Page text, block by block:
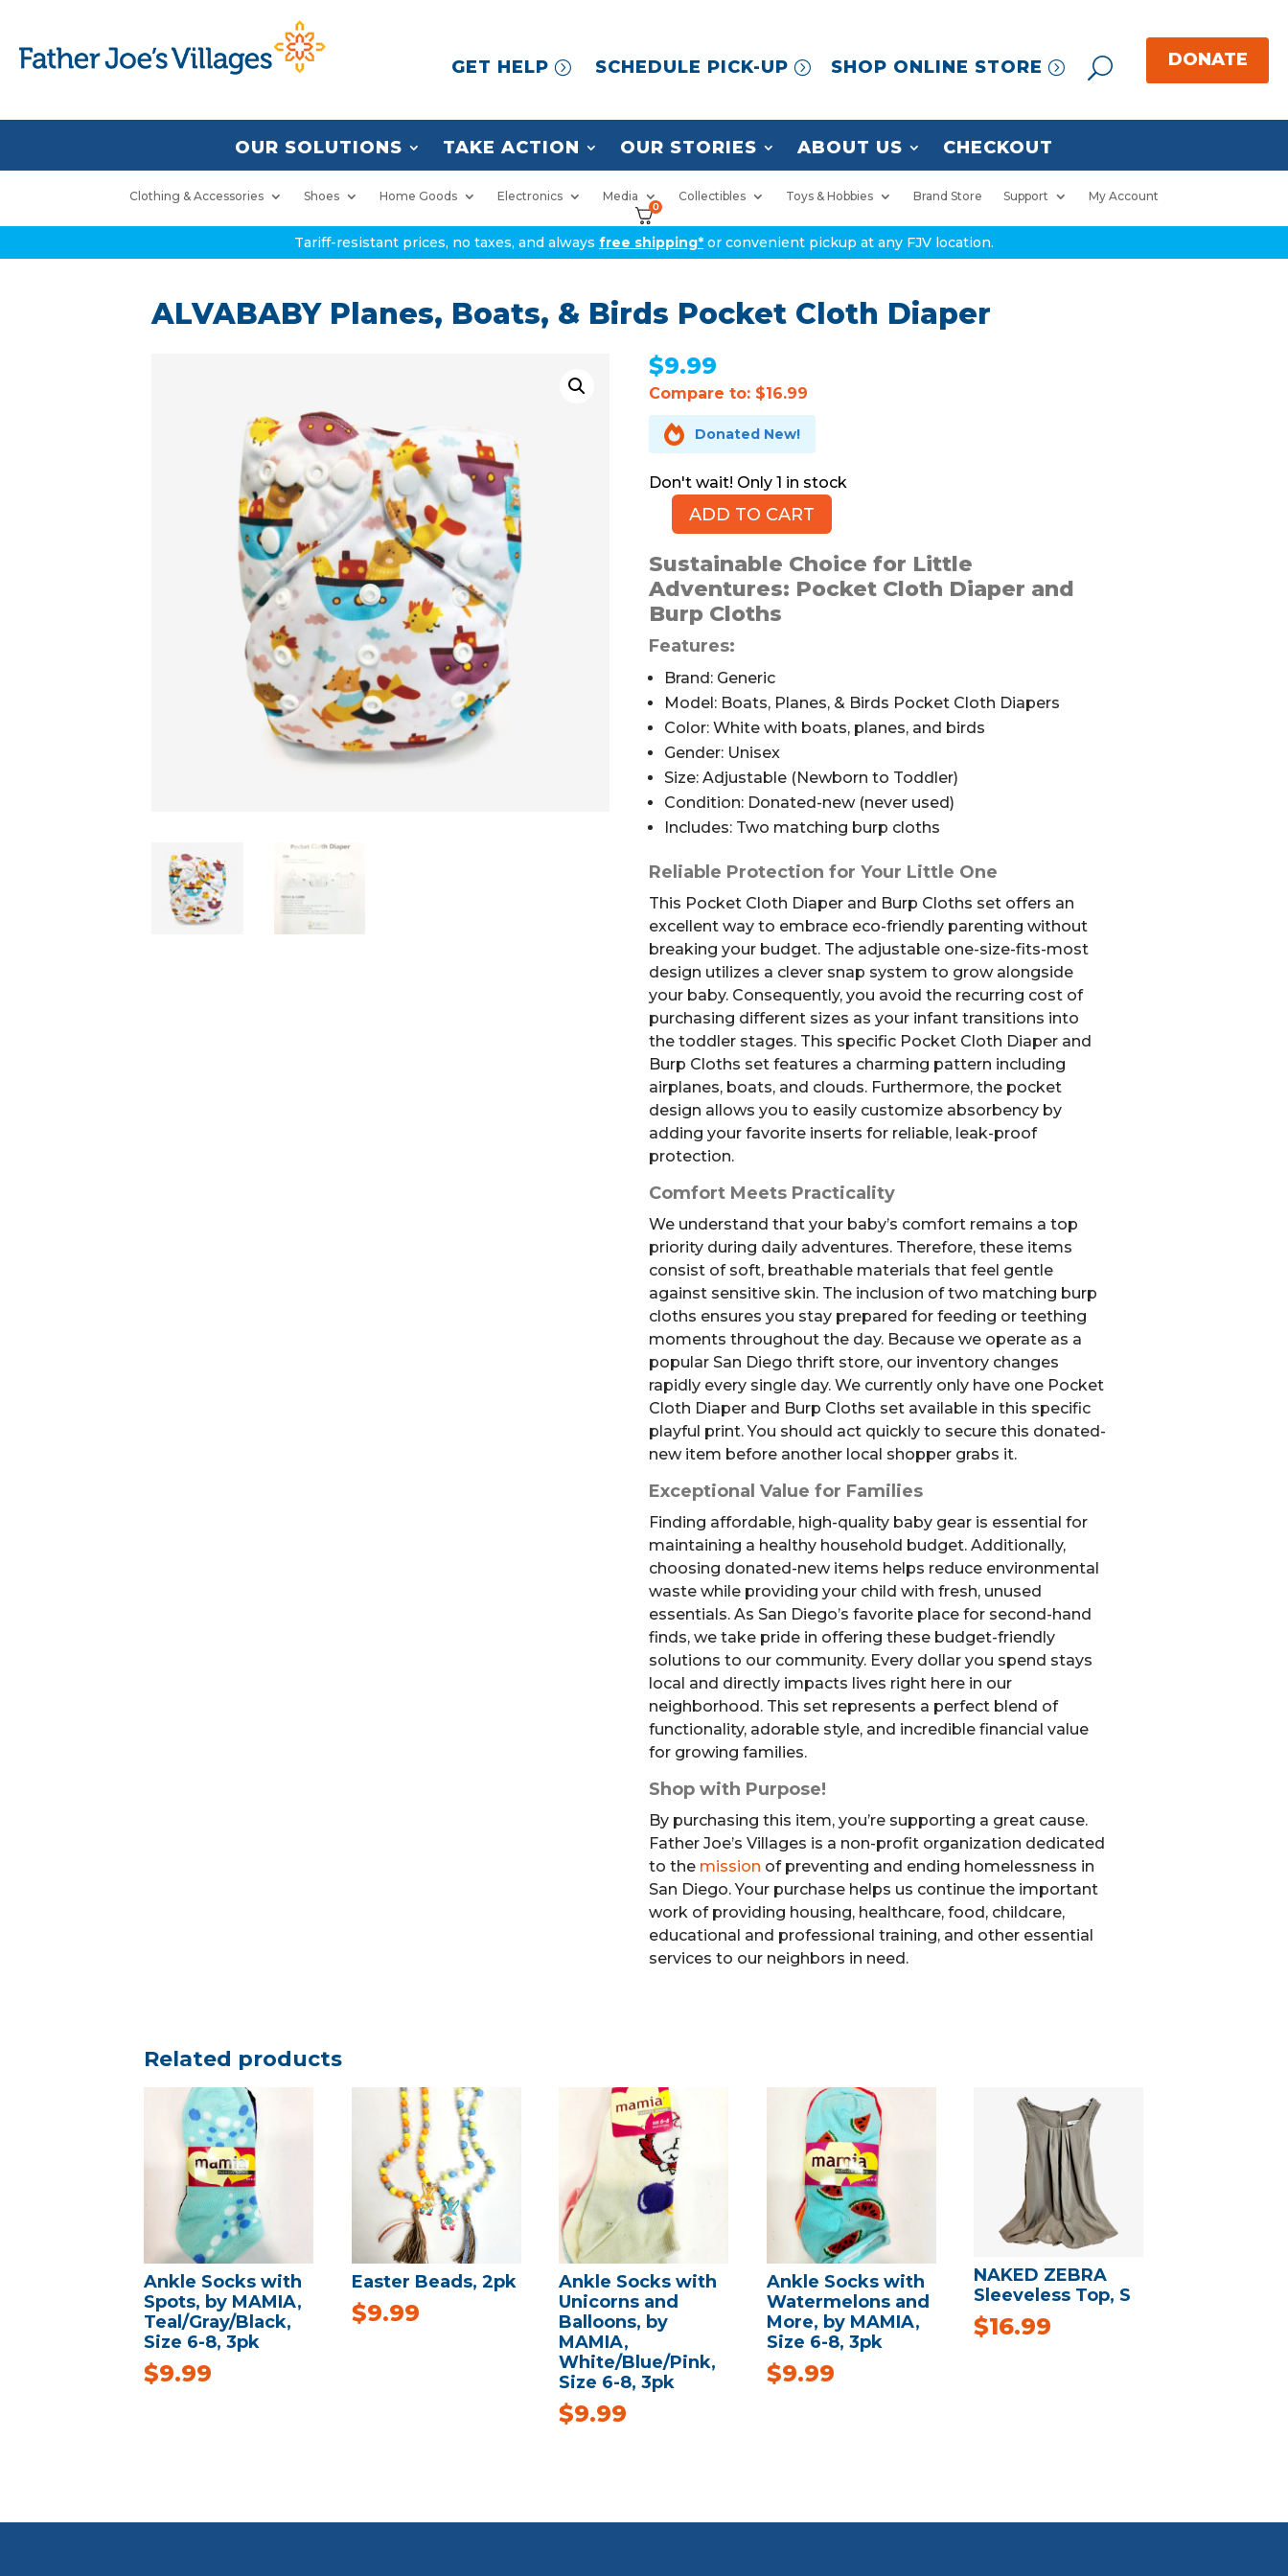
GET HELP SCHEDULE PICK-UP SHOP ONLINE STORE
OUR SOLUTIONS TAKE ACTION OUR STORIES ABOUT US CHECKOUT
Clothing & Accessories Shoes Home Goods Electronics Media Collectibles Toys & Hobbies Brand Store Support My Account
0
Tariff-resistant prices, no taxes, and always free shipping* or convenient pickup at any FJV location.
ALVABABY Planes, Boats, & Birds Pocket Cloth Diaper
$9.99
Compare to: $16.99
 Donated New!
1 in stock
ALVABABY
Boats,
&
Birds
Pocket
Diaper
quantity
ADD TO CART
Sustainable Choice for Little
Adventures: Pocket Cloth Diaper and
Burp Cloths
Features:
Brand: Generic
Model: Boats, Planes, & Birds Pocket Cloth Diapers
Color: White with boats, planes, and birds
Gender: Unisex
Size: Adjustable (Newborn to Toddler)
Condition: Donated-new (never used)
Includes: Two matching burp cloths
Reliable Protection for Your Little One
This Pocket Cloth Diaper and Burp Cloths set offers an
excellent way to embrace eco-friendly parenting without
breaking your budget. The adjustable one-size-fits-most
design utilizes a clever snap system to grow alongside
your baby. Consequently, you avoid the recurring cost of
purchasing different sizes as your infant transitions into
the toddler stages. This specific Pocket Cloth Diaper and
Burp Cloths set features a charming pattern including
airplanes, boats, and clouds. Furthermore, the pocket
design allows you to easily customize absorbency by
adding your favorite inserts for reliable, leak-proof
protection.
Comfort Meets Practicality
We understand that your baby’s comfort remains a top
priority during daily adventures. Therefore, these items
consist of soft, breathable materials that feel gentle
against sensitive skin. The inclusion of two matching burp
cloths ensures you stay prepared for feeding or teething
moments throughout the day. Because we operate as a
popular San Diego thrift store, our inventory changes
rapidly every single day. We currently only have one Pocket
Cloth Diaper and Burp Cloths set available in this specific
playful print. You should act quickly to secure this donated-
new item before another local shopper grabs it.
Exceptional Value for Families
Finding affordable, high-quality baby gear is essential for
maintaining a healthy household budget. Additionally,
choosing donated-new items helps reduce environmental
waste while providing your child with fresh, unused
essentials. As San Diego’s favorite place for second-hand
finds, we take pride in offering these budget-friendly
solutions to our community. Every dollar you spend stays
local and directly impacts lives right here in our
neighborhood. This set represents a perfect blend of
functionality, adorable style, and incredible financial value
for growing families.
Shop with Purpose!
By purchasing this item, you’re supporting a great cause.
Father Joe’s Villages is a non-profit organization dedicated
to the mission of preventing and ending homelessness in
San Diego. Your purchase helps us continue the important
work of providing housing, healthcare, food, childcare,
educational and professional training, and other essential
services to our neighbors in need.
Related products
Ankle Socks with
Spots, by MAMIA,
Teal/Gray/Black,
Size 6-8, 3pk
$9.99
Easter Beads, 2pk
$9.99
Ankle Socks with
Unicorns and
Balloons, by
MAMIA,
White/Blue/Pink,
Size 6-8, 3pk
$9.99
Ankle Socks with
Watermelons and
More, by MAMIA,
Size 6-8, 3pk
$9.99
NAKED ZEBRA
Sleeveless Top, S
$16.99